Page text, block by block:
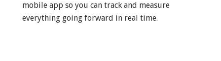
mobile app so you can track and measure
everything going forward in real time.